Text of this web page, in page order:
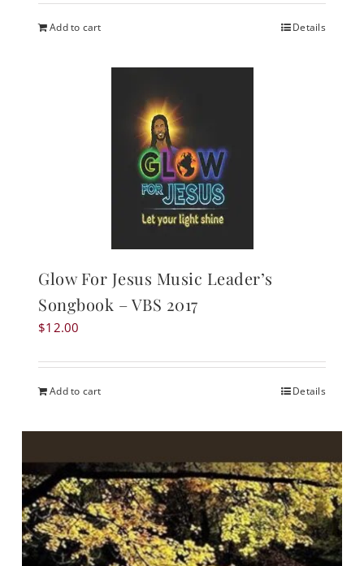
Add to cart Details
Glow For Jesus Music Leader’s
Songbook – VBS 2017
$12.00
Add to cart Details